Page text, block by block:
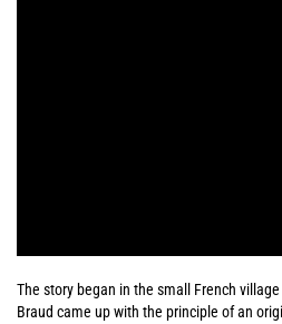
The story began in the small French
Braud came up with the principle of an